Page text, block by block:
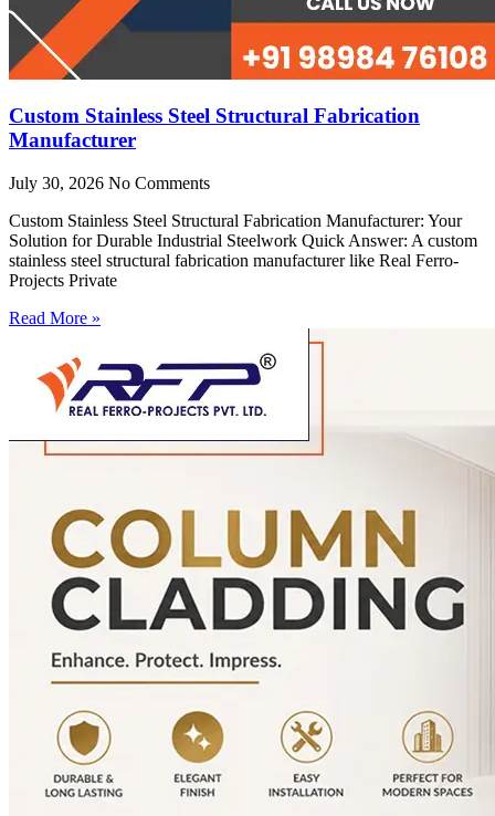
Custom Stainless Steel Structural Fabrication
Manufacturer
July 30, 2026 No Comments
Custom Stainless Steel Structural Fabrication Manufacturer: Your
Solution for Durable Industrial Steelwork Quick Answer: A custom
stainless steel structural fabrication manufacturer like Real Ferro-
Projects Private
Read More »